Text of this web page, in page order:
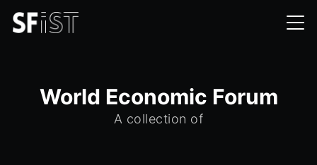
World Economic Forum
A collection of